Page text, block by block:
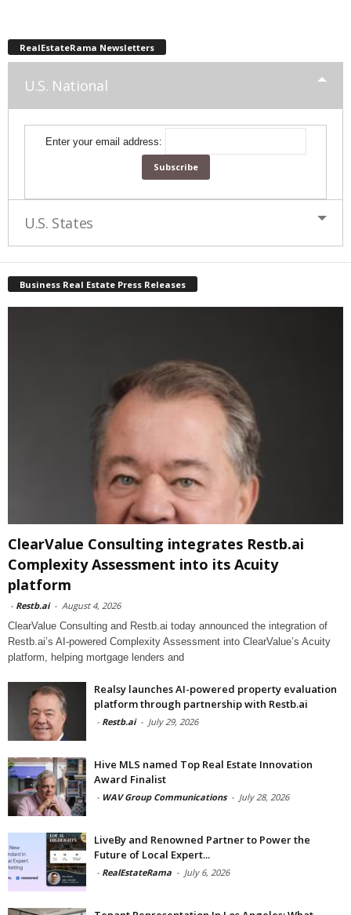
RealEstateRama Newsletters
U.S. National
Enter your email address:
U.S. States
Business Real Estate Press Releases
ClearValue Consulting integrates Restb.ai
Complexity Assessment into its Acuity
platform
- Restb.ai - August 4, 2026
ClearValue Consulting and Restb.ai today announced the integration of
Restb.ai’s AI-powered Complexity Assessment into ClearValue’s Acuity
platform, helping mortgage lenders and
Realsy launches AI-powered property evaluation
platform through partnership with Restb.ai
- Restb.ai - July 29, 2026
Hive MLS named Top Real Estate Innovation
Award Finalist
- WAV Group Communications - July 28, 2026
LiveBy and Renowned Partner to Power the
Future of Local Expert...
- RealEstateRama - July 6, 2026